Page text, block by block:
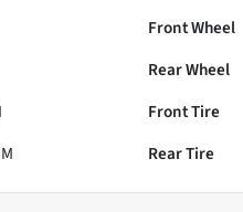
Front Wheel
Rear Wheel
Front Tire
Rear Tire